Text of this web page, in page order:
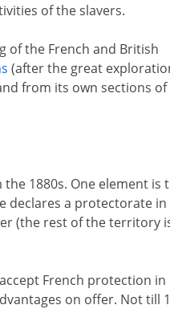
of the slavers.
of the French and British
(after the great
from its own sections
1880s. One element is
declares a protectorate in
(the rest of the territory
French protection in
on offer. Not till